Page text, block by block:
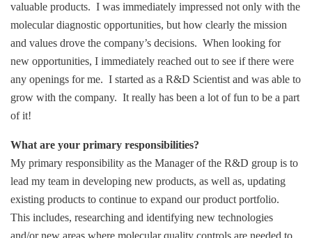
valuable products. I was immediately impressed not only with the
molecular diagnostic opportunities, but how clearly the mission
and values drove the company’s decisions. When looking for
new opportunities, I immediately reached out to see if there were
any openings for me. I started as a R&D Scientist and was able to
grow with the company. It really has been a lot of fun to be a part
of it!
What are your primary responsibilities?
My primary responsibility as the Manager of the R&D group is to
lead my team in developing new products, as well as, updating
existing products to continue to expand our product portfolio.
This includes, researching and identifying new technologies